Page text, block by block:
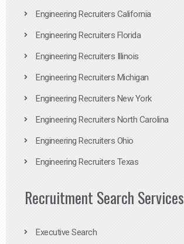
Engineering Recruiters California
Engineering Recruiters Florida
Engineering Recruiters Illinois
Engineering Recruiters Michigan
Engineering Recruiters New York
Engineering Recruiters North Carolina
Engineering Recruiters Ohio
Engineering Recruiters Texas
Recruitment Search Services
Executive Search